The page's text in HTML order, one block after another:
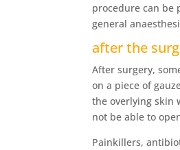
procedure can be
general
after the
After surgery,
on a piece of
the overlying skin
not be able to
Painkillers,